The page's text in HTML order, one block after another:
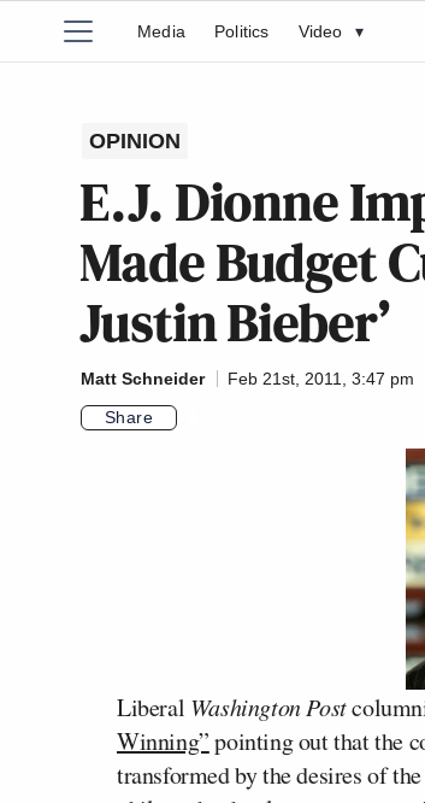
Media Politics Video ▾
OPINION
E.J. Dionne
Made Budget
Justin Bieber’
Matt Schneider
Feb 21st, 2011, 3:47 pm
Share
Liberal Washington Post
Winning”pointing out that the
transformed by the desires of